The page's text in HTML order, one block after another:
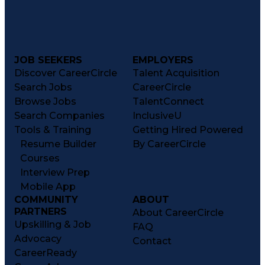
JOB SEEKERS
Discover CareerCircle
Search Jobs
Browse Jobs
Search Companies
Tools & Training
Resume Builder
Courses
Interview Prep
Mobile App
EMPLOYERS
Talent Acquisition
CareerCircle
TalentConnect
InclusiveU
Getting Hired Powered
By CareerCircle
COMMUNITY
PARTNERS
Upskilling & Job
Advocacy
CareerReady
ABOUT
About CareerCircle
FAQ
Contact